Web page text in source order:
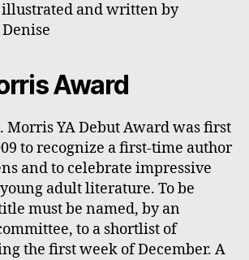
illustrated and written by
Award
Morris YA Debut Award was first
to recognize a first-time author
and to celebrate impressive
adult literature. To be
must be named, by an
to a shortlist of
the first week of December. A